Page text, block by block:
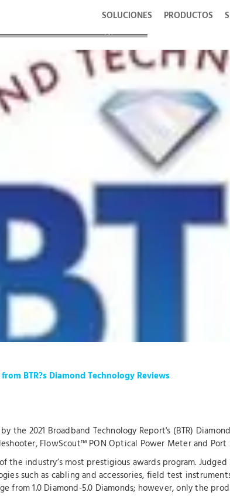
SOLUCIONES PRODUCTOS
BTRs Diamond Technology Reviews
BTR?s Diamond Technology Reviews
the 2021 Broadband Technology Report's (BTR)
FlowScout™ PON Optical Power Meter and Port
the industry’s most prestigious awards program.
such as cabling and accessories, field test
from 1.0 Diamond-5.0 Diamonds; however, only the